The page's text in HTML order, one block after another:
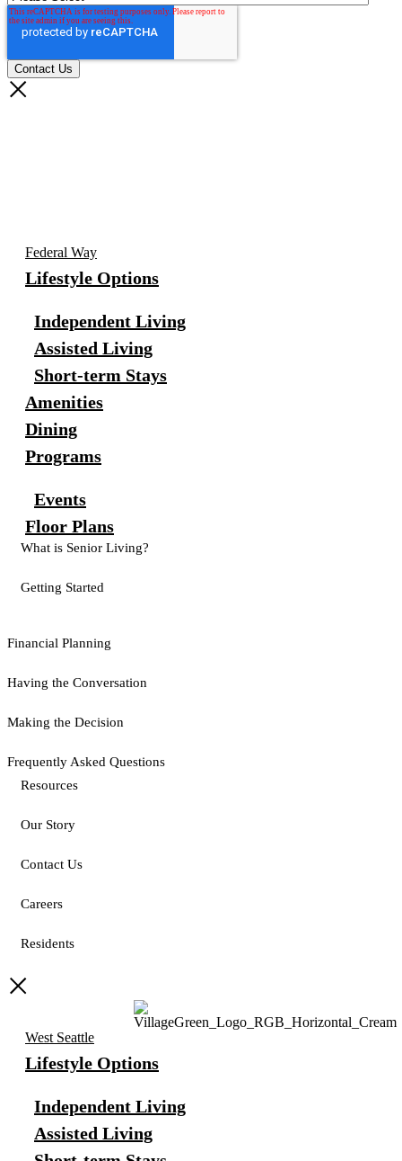
Federal Way
Lifestyle Options
Independent Living
Assisted Living
Short-term Stays
Amenities
Dining
Programs
Events
Floor Plans
What is Senior Living?
Getting Started
Financial Planning
Having the Conversation
Making the Decision
Frequently Asked Questions
Resources
Our Story
Contact Us
Careers
Residents
West Seattle
Lifestyle Options
Independent Living
Assisted Living